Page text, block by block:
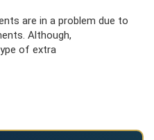
are in a problem due to
Although,
of extra